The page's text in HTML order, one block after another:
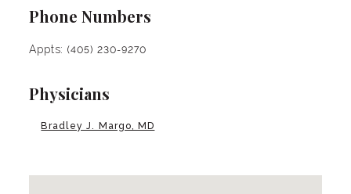
Phone Numbers
Appts:(405) 230-9270
Physicians
Bradley J. Margo, MD